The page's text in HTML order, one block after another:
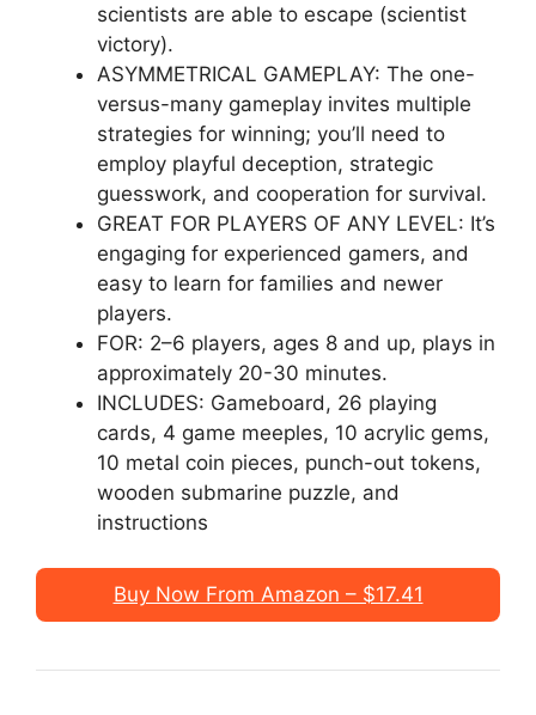
scientists are able to escape (scientist
victory).
ASYMMETRICAL GAMEPLAY: The one-
versus-many gameplay invites multiple
strategies for winning; you’ll need to
employ playful deception, strategic
guesswork, and cooperation for survival.
GREAT FOR PLAYERS OF ANY LEVEL: It’s
engaging for experienced gamers, and
easy to learn for families and newer
players.
FOR: 2–6 players, ages 8 and up, plays in
approximately 20-30 minutes.
INCLUDES: Gameboard, 26 playing
cards, 4 game meeples, 10 acrylic gems,
10 metal coin pieces, punch-out tokens,
wooden submarine puzzle, and
instructions
Buy Now From Amazon – $17.41